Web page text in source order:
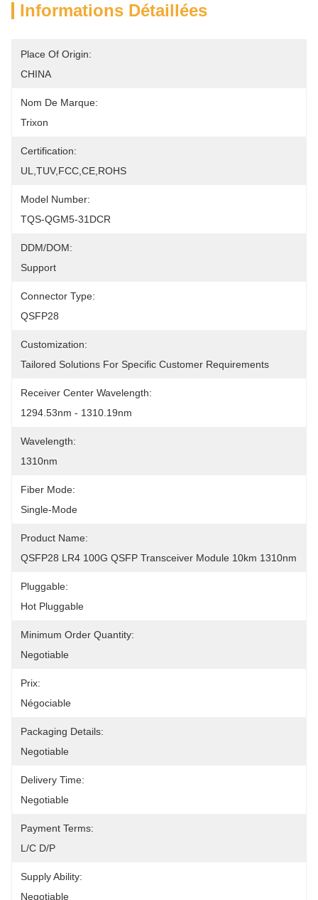
Informations Détaillées
Place Of Origin:
CHINA
Nom De Marque:
Trixon
Certification:
UL,TUV,FCC,CE,ROHS
Model Number:
TQS-QGM5-31DCR
DDM/DOM:
Support
Connector Type:
QSFP28
Customization:
Tailored Solutions For Specific Customer Requirements
Receiver Center Wavelength:
1294.53nm - 1310.19nm
Wavelength:
1310nm
Fiber Mode:
Single-Mode
Product Name:
QSFP28 LR4 100G QSFP Transceiver Module 10km 1310nm
Pluggable:
Hot Pluggable
Minimum Order Quantity:
Negotiable
Prix:
Négociable
Packaging Details:
Negotiable
Delivery Time:
Negotiable
Payment Terms:
L/C D/P
Supply Ability:
Negotiable